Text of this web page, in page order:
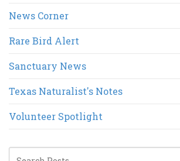
News Corner
Rare Bird Alert
Sanctuary News
Texas Naturalist's Notes
Volunteer Spotlight